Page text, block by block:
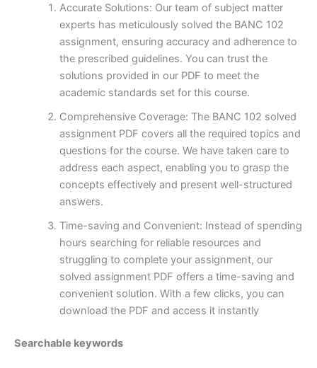
Accurate Solutions: Our team of subject matter
experts has meticulously solved the BANC 102
assignment, ensuring accuracy and adherence to
the prescribed guidelines. You can trust the
solutions provided in our PDF to meet the
academic standards set for this course.
Comprehensive Coverage: The BANC 102 solved
assignment PDF covers all the required topics and
questions for the course. We have taken care to
address each aspect, enabling you to grasp the
concepts effectively and present well-structured
answers.
Time-saving and Convenient: Instead of spending
hours searching for reliable resources and
struggling to complete your assignment, our
solved assignment PDF offers a time-saving and
convenient solution. With a few clicks, you can
download the PDF and access it instantly
Searchable keywords